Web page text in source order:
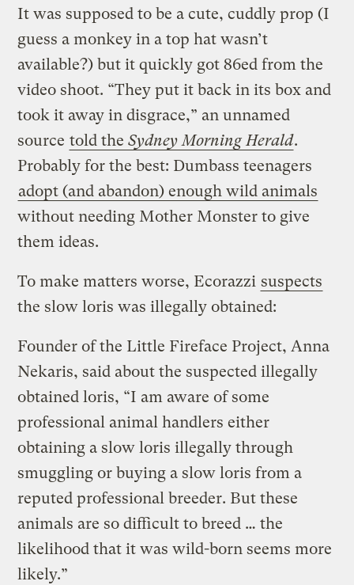
It was supposed to be a cute, cuddly prop (I
guess a monkey in a top hat wasn’t
available?) but it quickly got 86ed from the
video shoot. “They put it back in its box and
took it away in disgrace,” an unnamed
source told the Sydney Morning Herald.
Probably for the best: Dumbass teenagers
adopt (and abandon) enough wild animals
without needing Mother Monster to give
them ideas.
To make matters worse, Ecorazzi suspects
the slow loris was illegally obtained:
Founder of the Little Fireface Project, Anna
Nekaris, said about the suspected illegally
obtained loris, “I am aware of some
professional animal handlers either
obtaining a slow loris illegally through
smuggling or buying a slow loris from a
reputed professional breeder. But these
animals are so difficult to breed … the
likelihood that it was wild-born seems more
likely.”